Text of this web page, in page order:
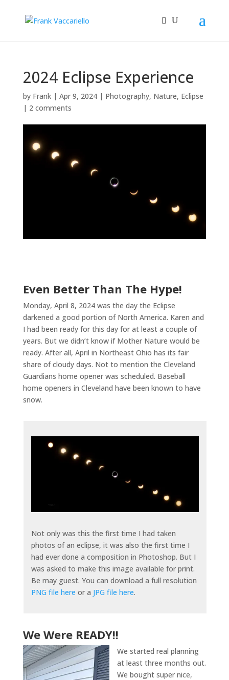
2024 Eclipse Experience
by Frank| Apr 9, 2024| Photography, Nature, Eclipse
| 2 comments
Even Better Than The Hype!
Monday, April 8, 2024 was the day the Eclipse
darkened a good portion of North America. Karen and
I had been ready for this day for at least a couple of
years. But we didn’t know if Mother Nature would be
ready. After all, April in Northeast Ohio has its fair
share of cloudy days. Not to mention the Cleveland
Guardians home opener was scheduled. Baseball
home openers in Cleveland have been known to have
snow.
Not only was this the first time I had taken
photos of an eclipse, it was also the first time I
had ever done a composition in Photoshop. But I
was asked to make this image available for print.
Be may guest. You can download a full resolution
PNG file here or a JPG file here.
We Were READY!!
We started real planning
at least three months out.
We bought super nice,